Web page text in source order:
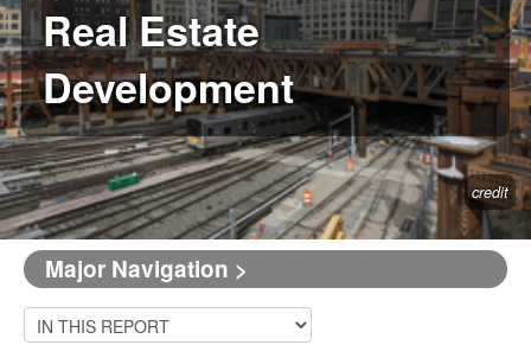
Real Estate
Development
credit
Major Navigation >